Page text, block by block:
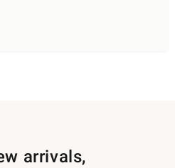
arrivals,